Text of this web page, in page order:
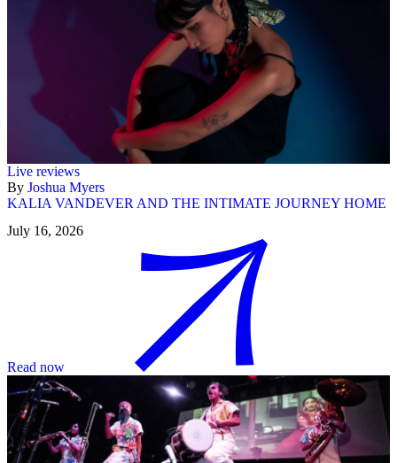
Live reviews
By Joshua Myers
KALIA VANDEVER AND THE INTIMATE JOURNEY HOME
July 16, 2026
Read now